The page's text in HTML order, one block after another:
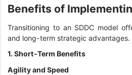
Benefits of
Transitioning to an SDDC model
and long-term strategic advantages.
1. Short-Term Benefits
Agility and Speed